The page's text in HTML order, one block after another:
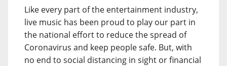
Like every part of the entertainment industry,
live music has been proud to play our part in
the national effort to reduce the spread of
Coronavirus and keep people safe. But, with
no end to social distancing in sight or financial